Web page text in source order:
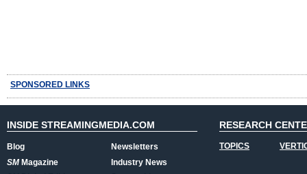
SPONSORED LINKS
INSIDE STREAMINGMEDIA.COM
Blog
SMMagazine
Newsletters
Industry News
RESEARCH
TOPICS